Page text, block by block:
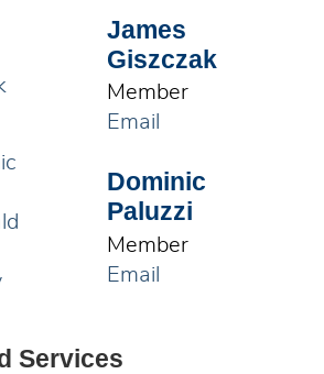
James
Giszczak
Member
Email
Dominic
Paluzzi
Member
Email
Services